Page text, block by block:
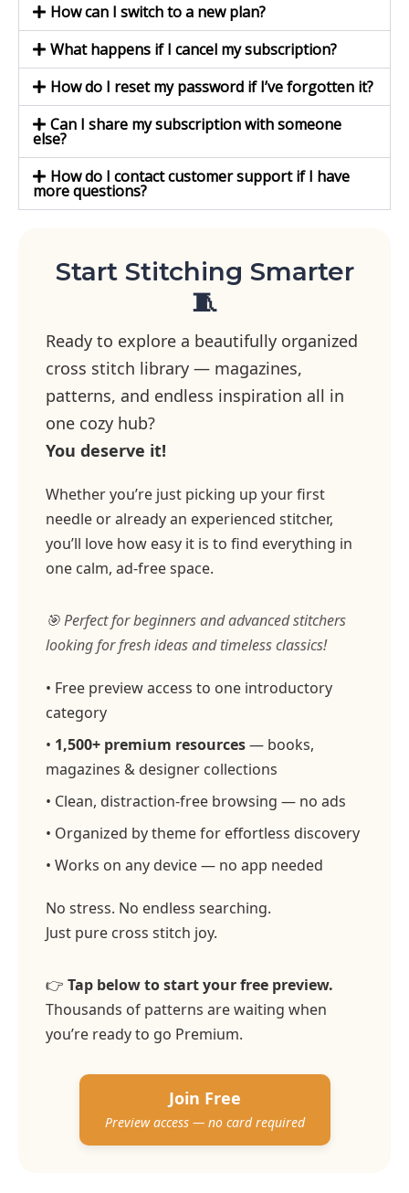
How can I switch to a new plan?
What happens if I cancel my subscription?
How do I reset my password if I’ve forgotten it?
Can I share my subscription with someone
else?
How do I contact customer support if I have
more questions?
Start Stitching Smarter
🧵
Ready to explore a beautifully organized
cross stitch library — magazines,
patterns, and endless inspiration all in
one cozy hub?
You deserve it!
Whether you’re just picking up your first
needle or already an experienced stitcher,
you’ll love how easy it is to find everything in
one calm, ad-free space.
🎯 Perfect for beginners and advanced stitchers
looking for fresh ideas and timeless classics!
• Free preview access to one introductory
category
• 1,500+ premium resources— books,
magazines & designer collections
• Clean, distraction-free browsing — no ads
• Organized by theme for effortless discovery
• Works on any device — no app needed
No stress. No endless searching.
Just pure cross stitch joy.
👉 Tap below to start your free preview.
Thousands of patterns are waiting when
you’re ready to go Premium.
Join Free
Preview access — no card required